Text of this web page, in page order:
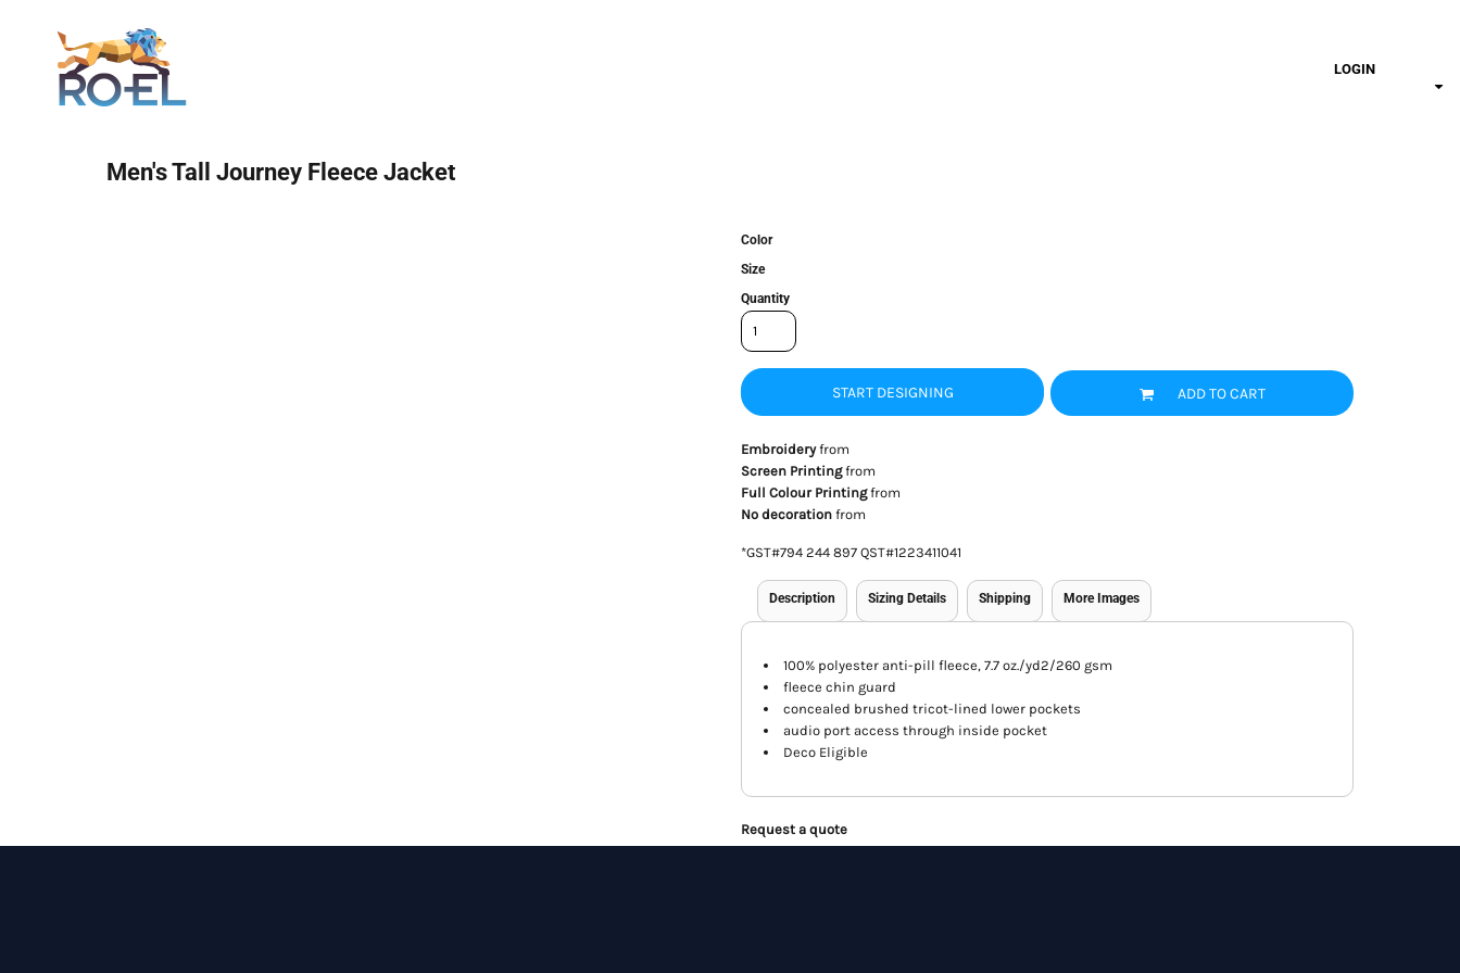
LOGIN
Men's Tall Journey Fleece Jacket
Color
Size
Quantity
START DESIGNING ADD TO CART
Embroideryfrom
Screen Printingfrom
Full Colour Printingfrom
No decoration from
*GST#794 244 897 QST#1223411041
Description Sizing Details Shipping More Images
100% polyester anti-pill fleece, 7.7 oz./yd2/260 gsm
fleece chin guard
concealed brushed tricot-lined lower pockets
audio port access through inside pocket
Deco Eligible
Request a quote
Login